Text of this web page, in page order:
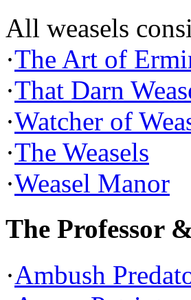
All weasels
·The Art of
·That Darn
·Watcher of
·The Weasels
·Weasel Manor
The Professor
·Ambush